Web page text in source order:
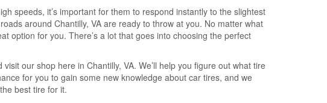
speeds, it’s important for them to respond instantly to the slightest
around Chantilly, VA are ready to throw at you. No matter what
option for you. There’s a lot that goes into choosing the perfect
our shop here in Chantilly, VA. We’ll help you figure out what tire
for you to gain some new knowledge about car tires, and we
best tire for it.